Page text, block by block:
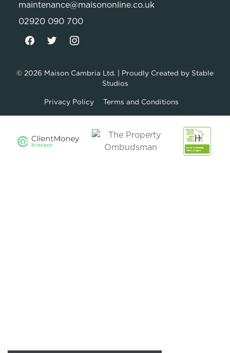
maintenance@maisononline.co.uk
02920 090 700
© 2026 Maison Cambria Ltd. | Proudly Created by Stable
Studios
Privacy Policy Terms and Conditions